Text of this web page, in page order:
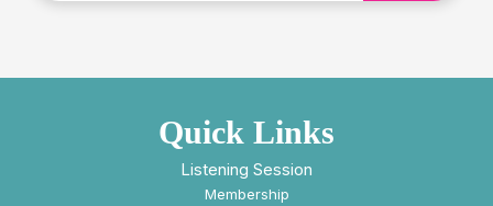
Quick Links
Listening Session
Membership